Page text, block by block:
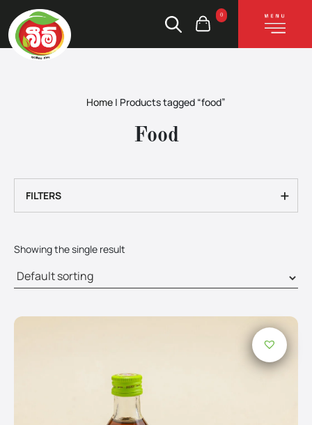
0
Home | Products tagged “food”
Food
+
FILTERS
Showing the single result